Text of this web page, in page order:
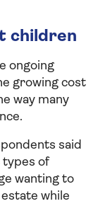
children
ongoing
growing cost
way many
said
types of
wanting to
while